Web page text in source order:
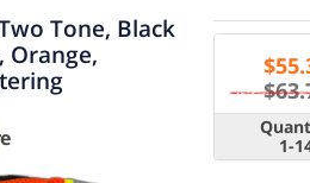
Tone, Black
Orange,
$
1-